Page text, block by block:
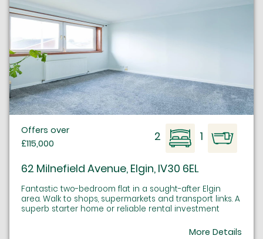
Offers over
£115,000
2 1
62 Milnefield Avenue, Elgin, IV30 6EL
Fantastic two-bedroom flat in a sought-after Elgin
area. Walk to shops, supermarkets and transport links. A
superb starter home or reliable rental investment
More Details